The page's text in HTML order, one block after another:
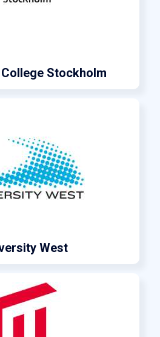
Stockholm
West